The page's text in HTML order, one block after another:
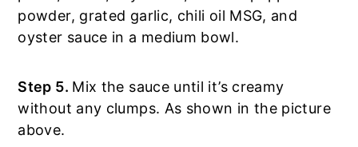
powder, grated garlic, chili oil MSG, and
oyster sauce in a medium bowl.
Step 5. Mix the sauce until it’s creamy
without any clumps. As shown in the picture
above.